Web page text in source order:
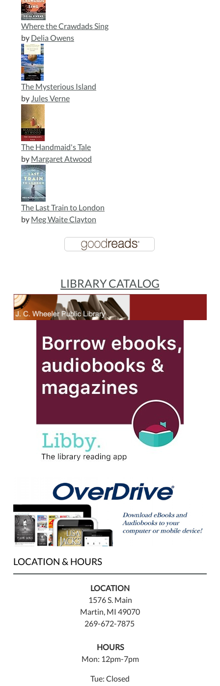
Where the Crawdads Sing
by Delia Owens
The Mysterious Island
by Jules Verne
The Handmaid's Tale
by Margaret Atwood
The Last Train to London
by Meg Waite Clayton
LIBRARY CATALOG
LOCATION & HOURS
LOCATION
1576 S. Main
Martin, MI 49070
269-672-7875
HOURS
Mon: 12pm-7pm
Tue: Closed